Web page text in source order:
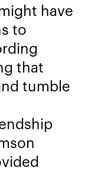
have
to
that
tumble